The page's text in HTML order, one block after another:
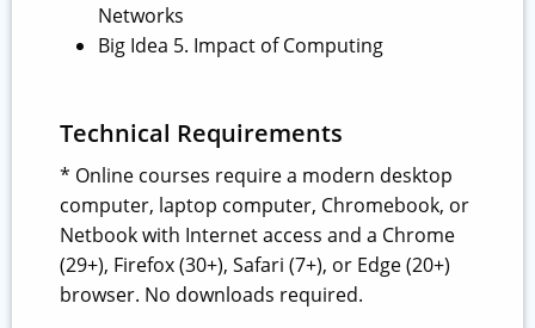
Networks
Big Idea 5. Impact of Computing
Technical Requirements
* Online courses require a modern desktop
computer, laptop computer, Chromebook, or
Netbook with Internet access and a Chrome
(29+), Firefox (30+), Safari (7+), or Edge (20+)
browser. No downloads required.